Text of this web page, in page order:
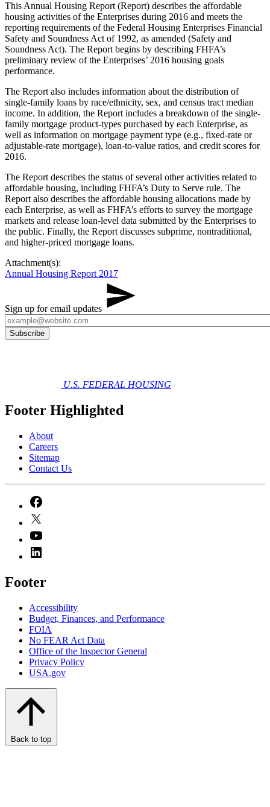
This Annual Housing Report (Report) describes the affordable
housing activities of the Enterprises during 2016 and meets the
reporting requirements of the Federal Housing Enterprises Financial
Safety and Soundness Act of 1992, as amended (Safety and
Soundness Act). The Report begins by describing FHFA’s
preliminary review of the Enterprises’ 2016 housing goals
performance.
The Report also includes information about the distribution of
single-family loans by race/ethnicity, sex, and census tract median
income. In addition, the Report includes a breakdown of the single-
family mortgage product-types purchased by each Enterprise, as
well as information on mortgage payment type (e.g., fixed-rate or
adjustable-rate mortgage), loan-to-value ratios, and credit scores for
2016.
The Report describes the status of several other activities related to
affordable housing, including FHFA’s Duty to Serve rule. The
Report also describes the affordable housing allocations made by
each Enterprise, as well as FHFA’s efforts to survey the mortgage
markets and release loan-level data submitted by the Enterprises to
the public. Finally, the Report discusses subprime, nontraditional,
and higher-priced mortgage loans.
Attachment(s):
Annual Housing Report 2017
Sign up for email updates
U.S. FEDERAL HOUSING
Footer Highlighted
About
Careers
Sitemap
Contact Us
Footer
Accessibility
Budget, Finances, and Performance​
FOIA
No FEAR Act Data
Office of the Inspector General
Privacy Policy
USA.gov
Back to top